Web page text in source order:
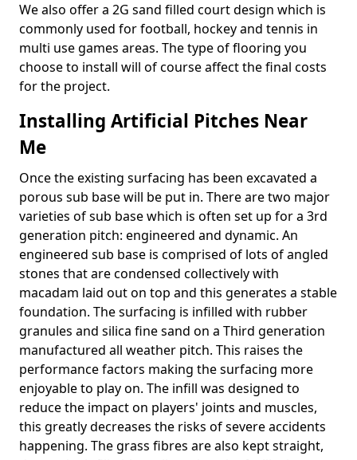
We also offer a 2G sand filled court design which is
commonly used for football, hockey and tennis in
multi use games areas. The type of flooring you
choose to install will of course affect the final costs
for the project.
Installing Artificial Pitches Near
Me
Once the existing surfacing has been excavated a
porous sub base will be put in. There are two major
varieties of sub base which is often set up for a 3rd
generation pitch: engineered and dynamic. An
engineered sub base is comprised of lots of angled
stones that are condensed collectively with
macadam laid out on top and this generates a stable
foundation. The surfacing is infilled with rubber
granules and silica fine sand on a Third generation
manufactured all weather pitch. This raises the
performance factors making the surfacing more
enjoyable to play on. The infill was designed to
reduce the impact on players' joints and muscles,
this greatly decreases the risks of severe accidents
happening. The grass fibres are also kept straight,